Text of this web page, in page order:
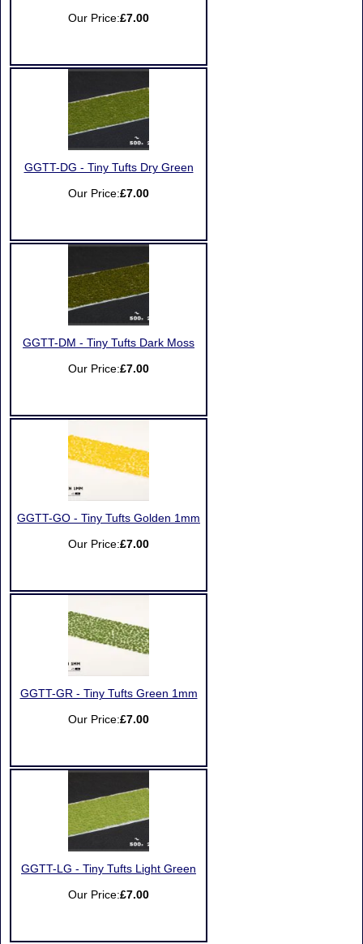
Our Price:£7.00
GGTT-DG - Tiny Tufts Dry Green
Our Price:£7.00
GGTT-DM - Tiny Tufts Dark Moss
Our Price:£7.00
GGTT-GO - Tiny Tufts Golden 1mm
Our Price:£7.00
GGTT-GR - Tiny Tufts Green 1mm
Our Price:£7.00
GGTT-LG - Tiny Tufts Light Green
Our Price:£7.00